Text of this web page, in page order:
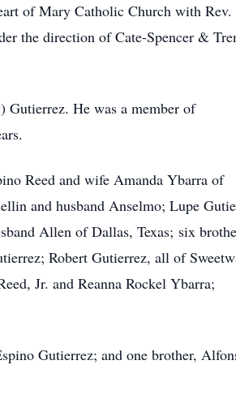
of Mary Catholic Church with Rev.
the direction of Cate-Spencer &
Gutierrez. He was a member of
Reed and wife Amanda Ybarra of
and husband Anselmo; Lupe
Allen of Dallas, Texas; six
Robert Gutierrez, all of
Jr. and Reanna Rockel Ybarra;
Gutierrez; and one brother,